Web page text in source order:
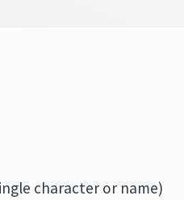
character or name)